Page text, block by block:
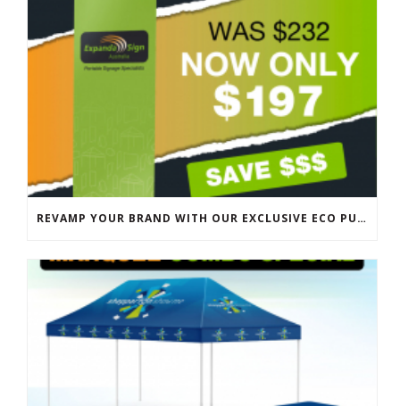
REVAMP YOUR BRAND WITH OUR EXCLUSIVE ECO PULL UP BANNER SALE